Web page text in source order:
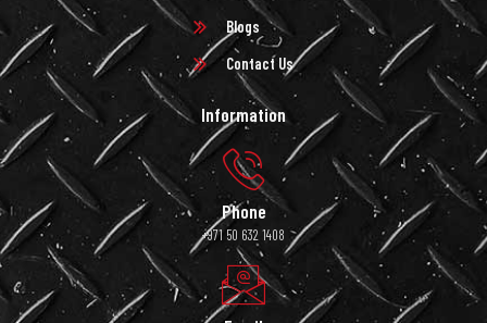
Blogs
Contact Us
Information
Phone
+971 50 632 1408